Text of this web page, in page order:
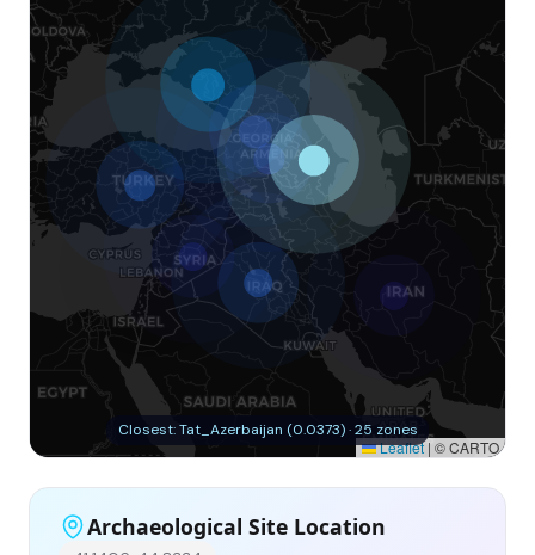
Leaflet | © CARTO
Closest: Tat_Azerbaijan (0.0373) · 25 zones
Archaeological Site Location